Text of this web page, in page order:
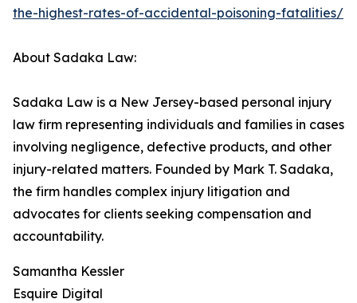
the-highest-rates-of-accidental-poisoning-fatalities/
About Sadaka Law:
Sadaka Law is a New Jersey-based personal injury
law firm representing individuals and families in cases
involving negligence, defective products, and other
injury-related matters. Founded by Mark T. Sadaka,
the firm handles complex injury litigation and
advocates for clients seeking compensation and
accountability.
Samantha Kessler
Esquire Digital